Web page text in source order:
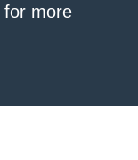
for more